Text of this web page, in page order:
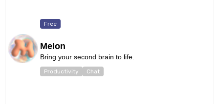
Free
Melon
Bring your second brain to life.
Productivity Chat